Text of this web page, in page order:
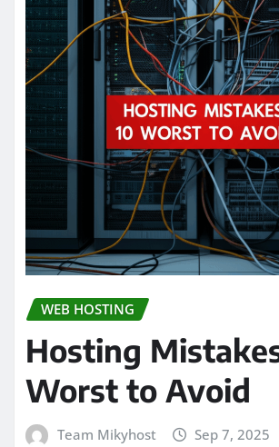
WEB HOSTING
Hosting
Worst to Avoid
Team Mikyhost Sep 7, 2025